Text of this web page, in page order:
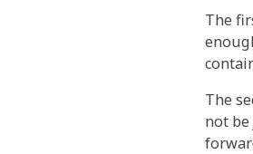
The
The
not